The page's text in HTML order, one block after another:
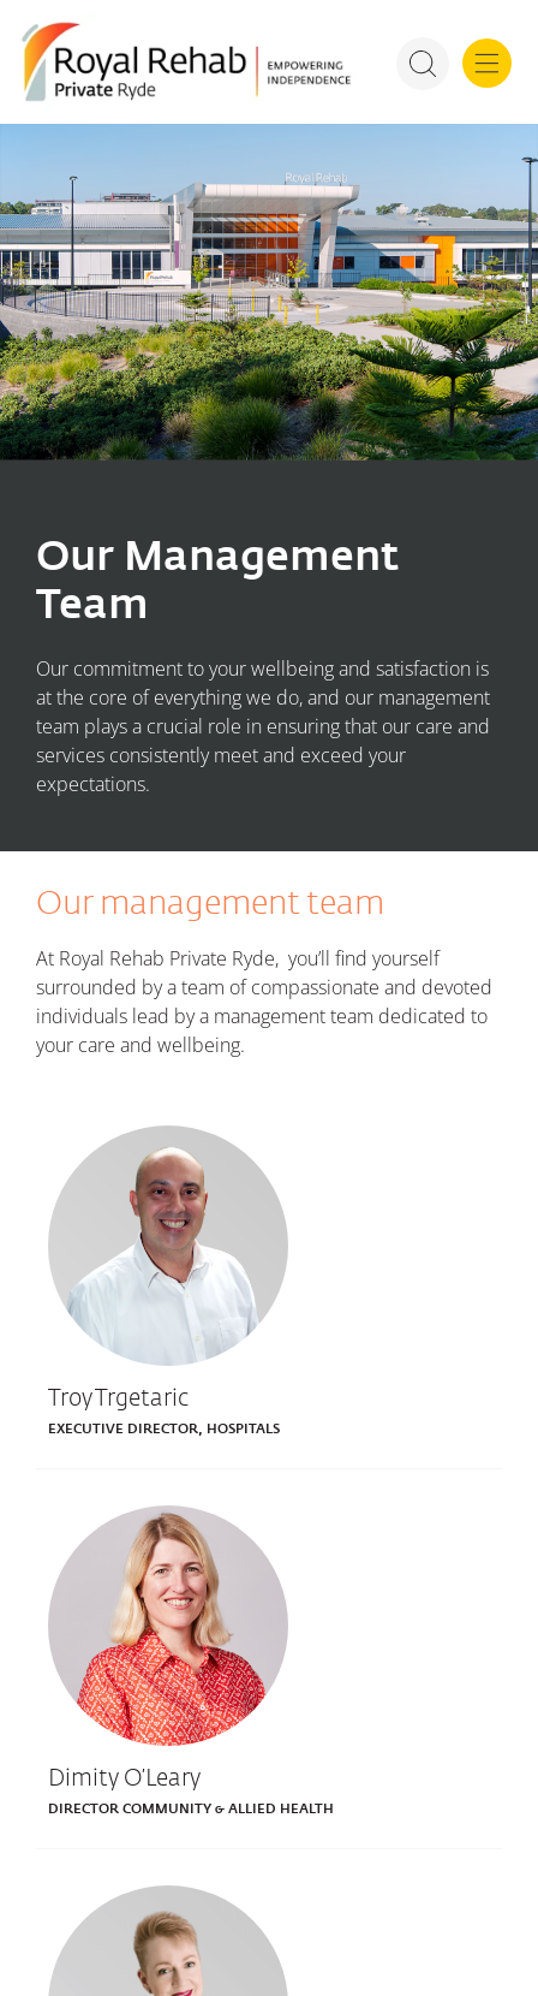
Our Management
Team
Our commitment to your wellbeing and satisfaction is
at the core of everything we do, and our management
team plays a crucial role in ensuring that our care and
services consistently meet and exceed your
expectations.
Our management team
At Royal Rehab Private Ryde, you’ll find yourself
surrounded by a team of compassionate and devoted
individuals lead by a management team dedicated to
your care and wellbeing.
Troy Trgetaric
EXECUTIVE DIRECTOR, HOSPITALS
Dimity O’Leary
DIRECTOR COMMUNITY & ALLIED HEALTH